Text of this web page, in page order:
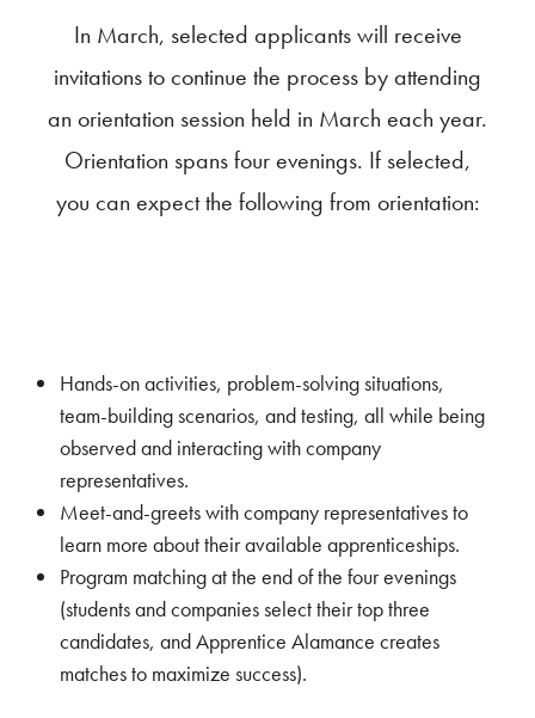
In March, selected applicants will receive
invitations to continue the process by attending
an orientation session held in March each year.
Orientation spans four evenings. If selected,
you can expect the following from orientation:
Hands-on activities, problem-solving situations,
team-building scenarios, and testing, all while being
observed and interacting with company
representatives.
Meet-and-greets with company representatives to
learn more about their available apprenticeships.
Program matching at the end of the four evenings
(students and companies select their top three
candidates, and Apprentice Alamance creates
matches to maximize success).